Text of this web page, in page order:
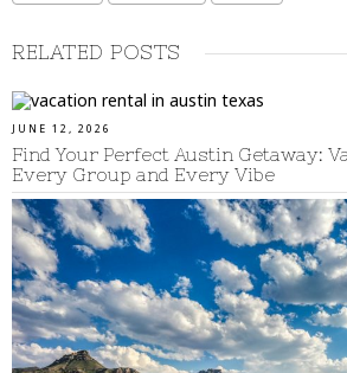
RELATED POSTS
JUNE 12, 2026
Find Your Perfect Austin Getaway:
Every Group and Every Vibe